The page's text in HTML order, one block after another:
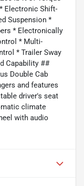
Electronic Shift-
Suspension *
* Electronically
* Multi-
* Trailer Sway
Capability ##
Double Cab
and features
driver's seat
climate
with audio